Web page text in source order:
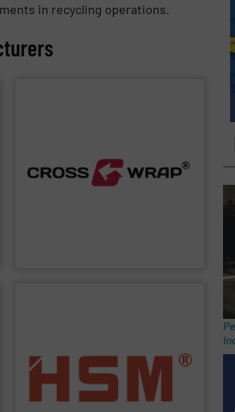
in recycling operations.
and industrial sectors. It's known for its
innovative Bale Wrapping and Bale
Dewiring machines, designed to
profit from many other valuable
benefits. As the only manufacturer to
offer you the entire range of powerful
and economic baling presses – vertical,
horizontal and fully automatic. In